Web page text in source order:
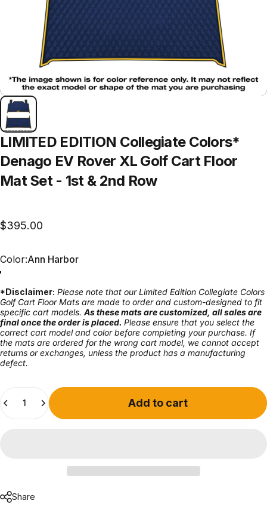
LIMITED EDITION Collegiate Colors*
Denago EV Rover XL Golf Cart Floor
Mat Set - 1st & 2nd Row
$395.00
Color
Color:Ann Harbor
Ann Harbor
Athens
Auburn
Austin
Campus
Columbus
Eugene
Gainesville
Knoxville
Lexington
Norman
South Bend
Tallahassee
Tuscaloosa
University Park
*Disclaimer: Please note that our Limited Edition Collegiate Colors
Golf Cart Floor Mats are made to order and custom-designed to fit
specific cart models. As these mats are customized, all sales are
final once the order is placed. Please ensure that you select the
correct cart model and color before completing your purchase. If
the mats are ordered for the wrong cart model, we cannot accept
returns or exchanges, unless the product has a manufacturing
defect.
Add to cart
Share